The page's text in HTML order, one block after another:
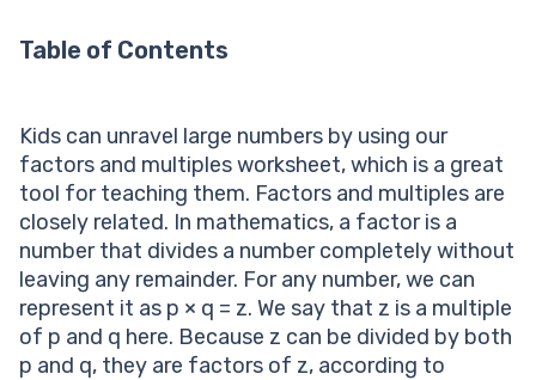
Table of Contents
Kids can unravel large numbers by using our
factors and multiples worksheet, which is a great
tool for teaching them. Factors and multiples are
closely related. In mathematics, a factor is a
number that divides a number completely without
leaving any remainder. For any number, we can
represent it as p × q = z. We say that z is a multiple
of p and q here. Because z can be divided by both
p and q, they are factors of z, according to